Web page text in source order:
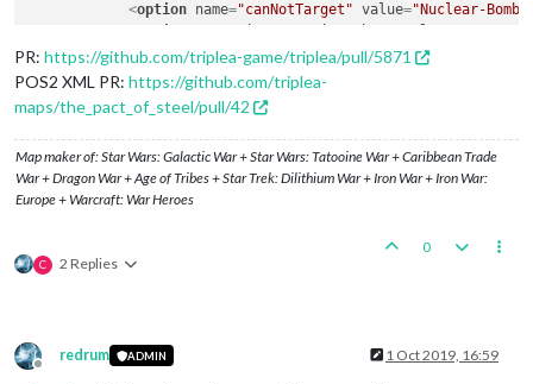
<option name="canNotTarget" value="Nuclear-Bomb"
<option name= "bombingMaxDieSides" value
</attachment>
PR: https://github.com/triplea-game/triplea/pull/5871
POS2 XML PR: https://github.com/triplea-
maps/the_pact_of_steel/pull/42
Map maker of: Star Wars: Galactic War + Star Wars: Tatooine War + Caribbean Trade
War + Dragon War + Age of Tribes + Star Trek: Dilithium War + Iron War + Iron War:
Europe + Warcraft: War Heroes
C 2 Replies
0
Offline
redrum ADMIN 1 Oct 2019, 16:59